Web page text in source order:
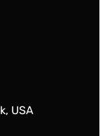
USA